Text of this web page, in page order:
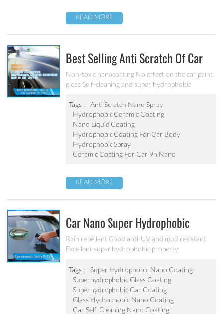
READ MORE
Best Selling Anti Scratch Of Car
Coating Spray For Nano Ceramic
Coating
Non-toxic nanocoating No effect on the car paint
gloss Self-cleaning and super hydrophobic
Tags :
Anti Scratch Nano Spray
Hydrophobic Ceramic Coating
Nano Liquid Coating
Hydrophobic Coating For Car Body
Hydrophobic Spray
Ceramic Coating For Car 9h Nano
READ MORE
Car Nano Super Hydrophobic
Coating PF-304
Rain repellent Good anti-UV and mud resistant
Excellent super hydrophobic property
Tags :
Super Hydrophobic Nano Coating
Superhydrophobic Glass Coating
Superhydrophobic Car Coating
Glass Hydrophobic Nano Coating
Car Self-Cleaning Nano Coating